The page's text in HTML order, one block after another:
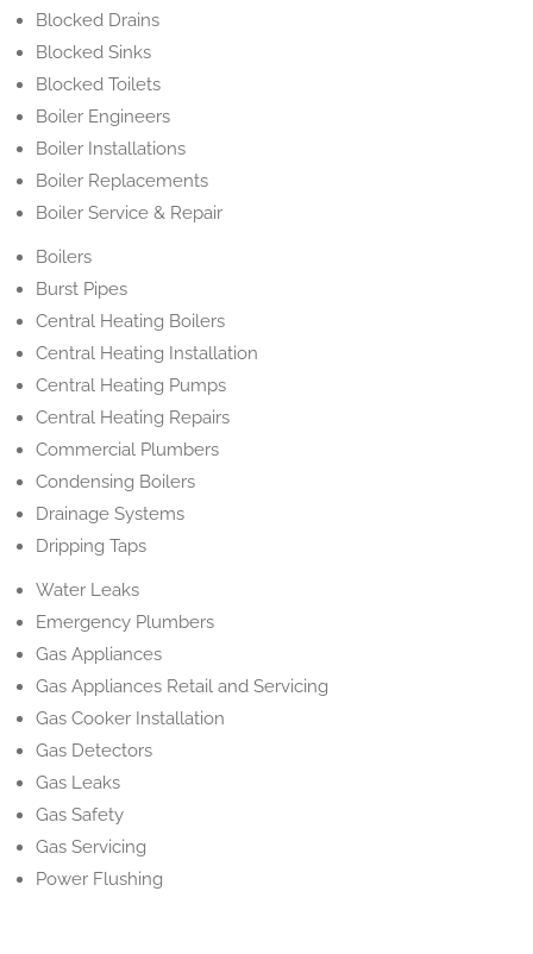
Blocked Drains
Blocked Sinks
Blocked Toilets
Boiler Engineers
Boiler Installations
Boiler Replacements
Boiler Service & Repair
Boilers
Burst Pipes
Central Heating Boilers
Central Heating Installation
Central Heating Pumps
Central Heating Repairs
Commercial Plumbers
Condensing Boilers
Drainage Systems
Dripping Taps
Water Leaks
Emergency Plumbers
Gas Appliances
Gas Appliances Retail and Servicing
Gas Cooker Installation
Gas Detectors
Gas Leaks
Gas Safety
Gas Servicing
Power Flushing